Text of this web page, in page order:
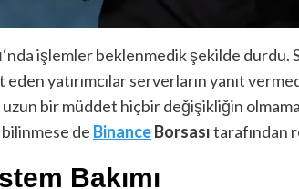
‘nda işlemler beklenmedik şekilde durdu.
eden yatırımcılar serverların yanıt
bir müddet hiçbir değişikliğin
de BinanceBorsasıtarafından
Bakımı